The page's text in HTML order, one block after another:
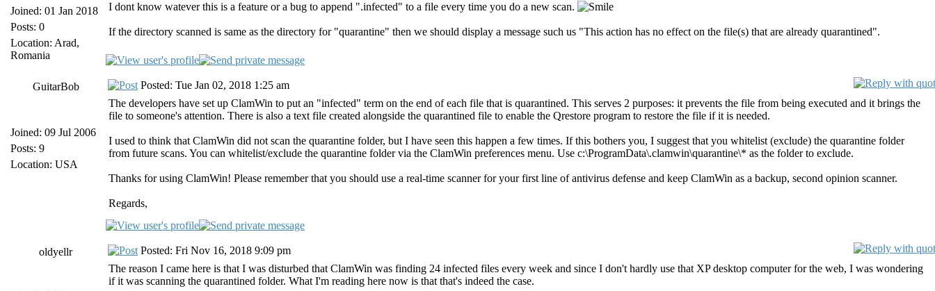
Joined: 01 Jan 2018
Posts: 0
Location: Arad,
Romania
I dont know watever this is a feature or a bug to append ".infected" to a file every time you do a new scan.
If the directory scanned is same as the directory for "quarantine" then we should display a message such us "This action has no effect on the file(s) that are already quarantined".
GuitarBob
Joined: 09 Jul 2006
Posts: 9
Location: USA
Posted: Tue Jan 02, 2018 1:25 am
The developers have set up ClamWin to put an "infected" term on the end of each file that is quarantined. This serves 2 purposes: it prevents the file from being executed and it brings the
file to someone's attention. There is also a text file created alongside the quarantined file to enable the Qrestore program to restore the file if it is needed.
I used to think that ClamWin did not scan the quarantine folder, but I have seen this happen a few times. If this bothers you, I suggest that you whitelist (exclude) the quarantine folder
from future scans. You can whitelist/exclude the quarantine folder via the ClamWin preferences menu. Use c:\ProgramData\.clamwin\quarantine\* as the folder to exclude.
Thanks for using ClamWin! Please remember that you should use a real-time scanner for your first line of antivirus defense and keep ClamWin as a backup, second opinion scanner.
Regards,
oldyellr
Posted: Fri Nov 16, 2018 9:09 pm
The reason I came here is that I was disturbed that ClamWin was finding 24 infected files every week and since I don't hardly use that XP desktop computer for the web, I was wondering
if it was scanning the quarantined folder. What I'm reading here now is that that's indeed the case.